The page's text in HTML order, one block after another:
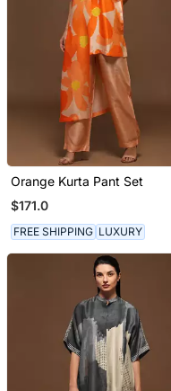
Orange Kurta Pant Set
$171.0
FREE SHIPPING LUXURY